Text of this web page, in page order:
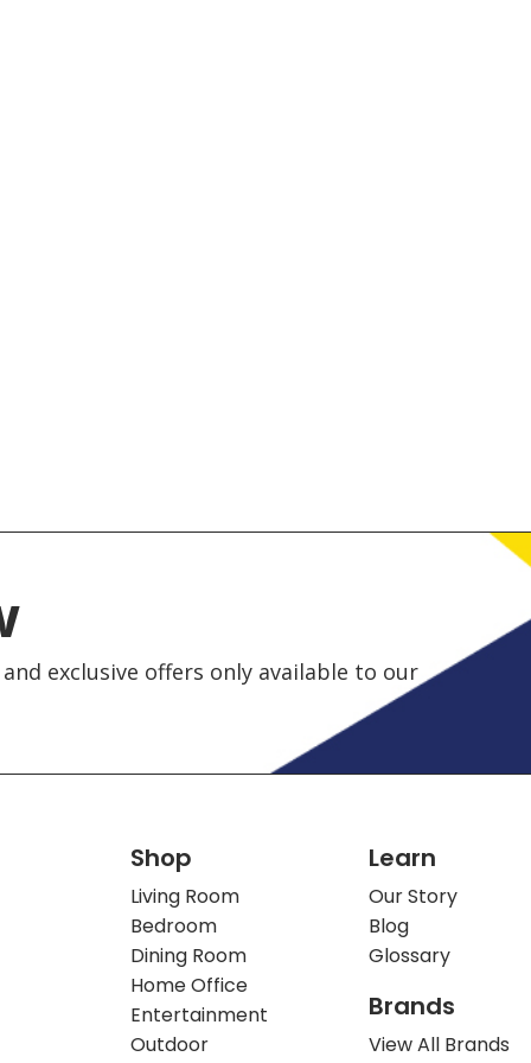
exclusive offers only available to our
Shop
Living Room
Bedroom
Dining Room
Home Office
Entertainment
Outdoor
Learn
Our Story
Blog
Glossary
Brands
View All Brands